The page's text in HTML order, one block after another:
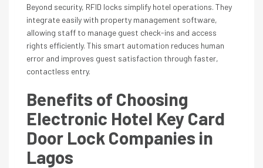
Beyond security, RFID locks simplify hotel operations. They
integrate easily with property management software,
allowing staff to manage guest check-ins and access
rights efficiently. This smart automation reduces human
error and improves guest satisfaction through faster,
contactless entry.
Benefits of Choosing
Electronic Hotel Key Card
Door Lock Companies in
Lagos